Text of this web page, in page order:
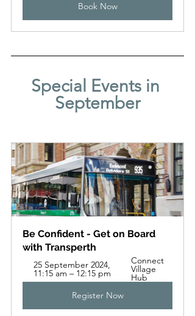
Book Now
Special Events in
September
Be Confident - Get on Board
with Transperth
25 September 2024,
11:15 am – 12:15 pm
Connect
Village
Hub
Register Now